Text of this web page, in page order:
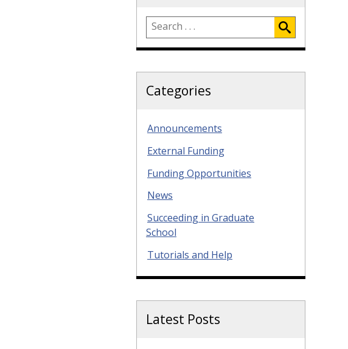
Categories
Announcements
External Funding
Funding Opportunities
News
Succeeding in Graduate
School
Tutorials and Help
Latest Posts